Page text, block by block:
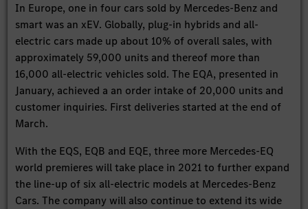
In Europe, one in four cars sold by Mercedes-Benz and
smart was an xEV. Globally, plug-in hybrids and all-
electric cars made up about 10% of overall sales, with
approximately 59,000 units and thereof more than
16,000 all-electric vehicles sold. The EQA, presented in
January, achieved a an order intake of 20,000 units and
customer inquiries. First deliveries started at the end of
March.
With the EQS, EQB and EQE, three more Mercedes-EQ
world premieres will take place in 2021 to further expand
the line-up of six all-electric models at Mercedes-Benz
Cars. The company will also continue to extend its wide